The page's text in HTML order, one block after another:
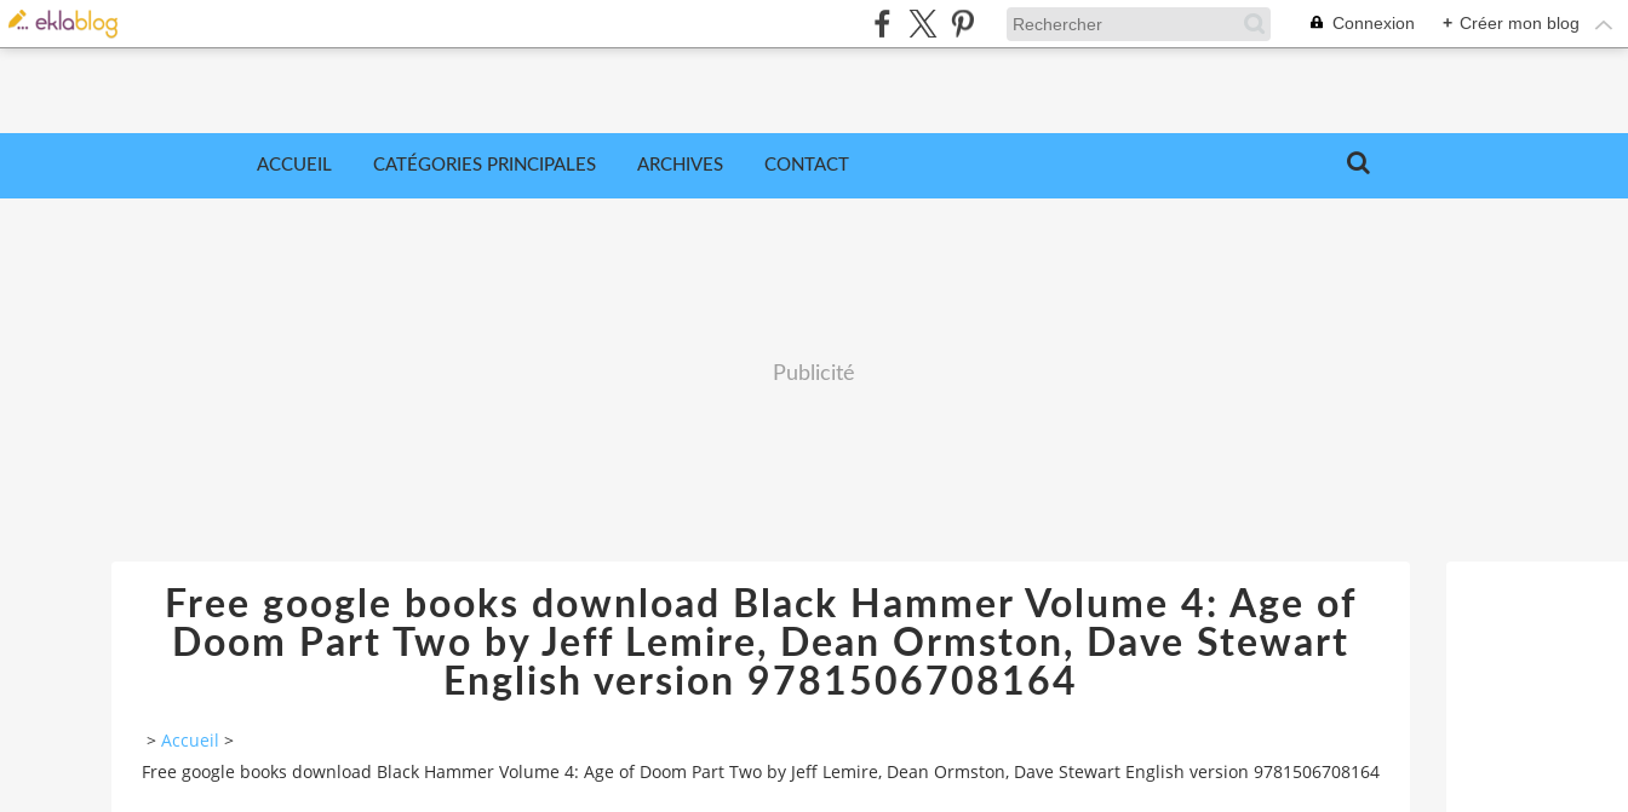
Connexion + Créer mon blog
ACCUEIL CATÉGORIES PRINCIPALES ARCHIVES CONTACT
Publicité
Free google books download Black Hammer Volume 4: Age of
Doom Part Two by Jeff Lemire, Dean Ormston, Dave Stewart
English version 9781506708164
> Accueil >
Free google books download Black Hammer Volume 4: Age of Doom Part Two by Jeff Lemire, Dean Ormston, Dave Stewart English version 9781506708164